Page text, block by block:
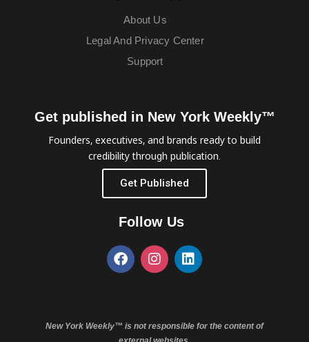
About Us
Legal And Privacy Center
Support
Get published in New York Weekly™
Founders, executives, and brands ready to build
credibility through publication.
Get Published
Follow Us
New York Weekly™ is not responsible for the content of